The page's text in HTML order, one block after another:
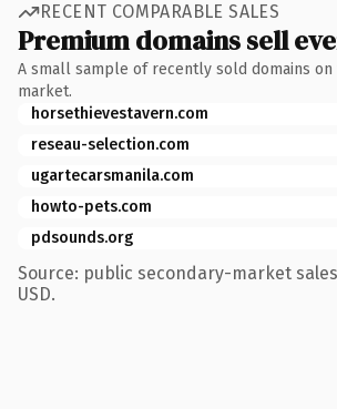
RECENT COMPARABLE SALES
Premium domains sell
A small sample of recently sold domains on
market.
horsethievestavern.com
reseau-selection.com
ugartecarsmanila.com
howto-pets.com
pdsounds.org
Source: public secondary-market
USD.